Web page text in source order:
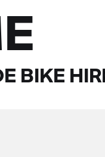
BIKE